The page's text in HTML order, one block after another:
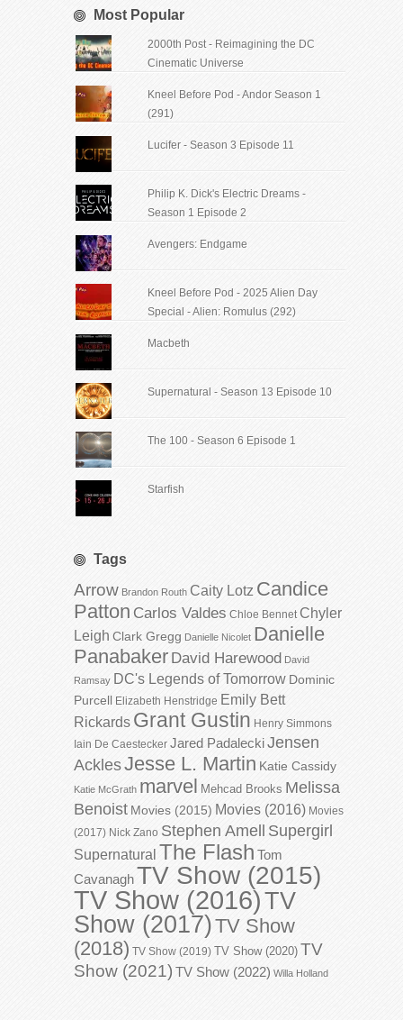
Most Popular
2000th Post - Reimagining the DC
Cinematic Universe
Kneel Before Pod - Andor Season 1
(291)
Lucifer - Season 3 Episode 11
Philip K. Dick's Electric Dreams -
Season 1 Episode 2
Avengers: Endgame
Kneel Before Pod - 2025 Alien Day
Special - Alien: Romulus (292)
Macbeth
Supernatural - Season 13 Episode 10
The 100 - Season 6 Episode 1
Starfish
Tags
Arrow Brandon Routh Caity Lotz Candice
Patton Carlos Valdes Chloe Bennet Chyler
Leigh Clark Gregg Danielle Nicolet Danielle
Panabaker David Harewood David
Ramsay DC's Legends of Tomorrow Dominic
Purcell Elizabeth Henstridge Emily Bett
Rickards Grant Gustin Henry Simmons
Iain De Caestecker Jared PadaleckiJensen
AcklesJesse L. Martin Katie Cassidy
Katie McGrath marvel Mehcad Brooks Melissa
Benoist Movies (2015) Movies (2016) Movies
(2017) Nick Zano Stephen Amell Supergirl
Supernatural The Flash Tom
CavanaghTV Show (2015)
TV Show (2016)TV
Show (2017)TV Show
(2018) TV Show (2019) TV Show (2020) TV
Show (2021) TV Show (2022) Willa Holland